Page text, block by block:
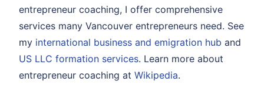
entrepreneur coaching, I offer comprehensive
services many Vancouver entrepreneurs need. See
my international business and emigration hub and
US LLC formation services. Learn more about
entrepreneur coaching at Wikipedia.